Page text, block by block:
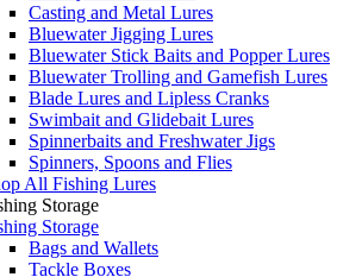
Casting and Metal Lures
Bluewater Jigging Lures
Bluewater Stick Baits and Popper Lures
Bluewater Trolling and Gamefish Lures
Blade Lures and Lipless Cranks
Swimbait and Glidebait Lures
Spinnerbaits and Freshwater Jigs
Spinners, Spoons and Flies
All Fishing Lures
Storage
Storage
Bags and Wallets
Tackle Boxes